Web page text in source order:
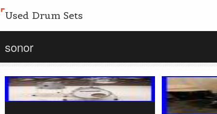
Used Drum Sets
sonor